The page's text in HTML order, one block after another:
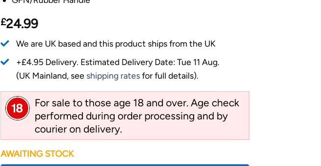
£24.99
We are UK based and this product ships from the UK
+£4.95 Delivery. Estimated Delivery Date: Tue 11 Aug.
(UK Mainland, see shipping ratesfor full details).
For sale to those age 18 and over. Age check
performed during order processing and by
courier on delivery.
AWAITING STOCK